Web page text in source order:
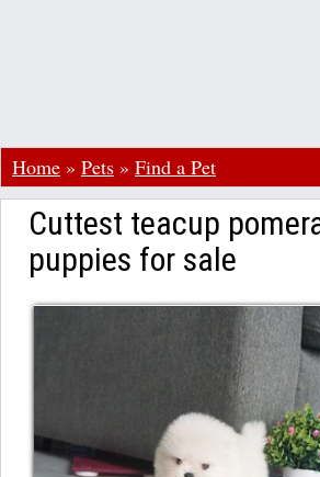
Home » Pets » Find a Pet
Cuttest teacup
puppies for sale